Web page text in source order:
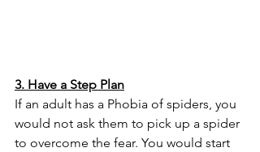
3. Have a Step Plan
If an adult has a Phobia of spiders, you
would not ask them to pick up a spider
to overcome the fear. You would start